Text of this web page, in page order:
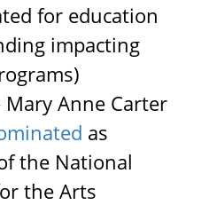
for education
impacting
Mary Anne Carter
as
the National
the Arts